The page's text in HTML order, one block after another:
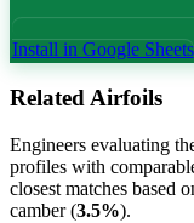
Install in Google Sheets
Related Airfoils
Engineers evaluating
profiles with
closest matches based
camber (3.5%).